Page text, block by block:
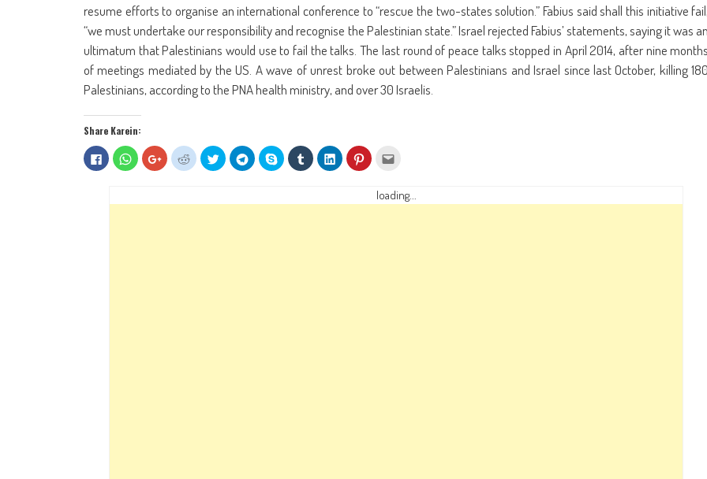
resume efforts to organise an international conference to “rescue the two-states solution.” Fabius said shall this initiative fail,
“we must undertake our responsibility and recognise the Palestinian state.” Israel rejected Fabius’ statements, saying it was an
ultimatum that Palestinians would use to fail the talks. The last round of peace talks stopped in April 2014, after nine months
of meetings mediated by the US. A wave of unrest broke out between Palestinians and Israel since last October, killing 180
Palestinians, according to the PNA health ministry, and over 30 Israelis.
Share Karein:
Click
to
share
(Opens
Click
to
share
(Opens
Click
to
share
(Opens
Click
to
share
(Opens
Click
to
share
(Opens
Click
to
share
(Opens
Share
on
Skype
new
Click
to
share
(Opens
Click
to
share
(Opens
Click
to
Pinterest
(Opens
to
a
loading...